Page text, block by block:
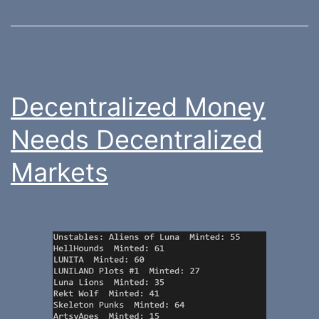
Decentralized Money
Needs Decentralized
Markets